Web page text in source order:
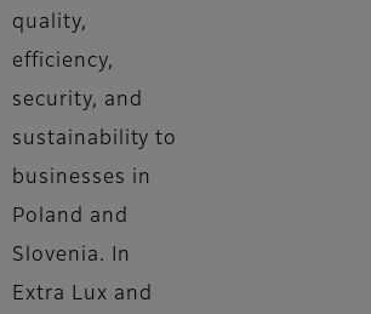
quality,
efficiency,
security, and
sustainability to
businesses in
Poland and
Slovenia. In
Extra Lux and